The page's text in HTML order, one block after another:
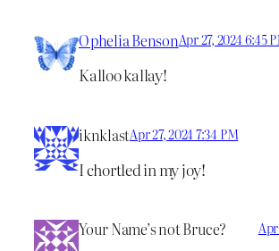
Ophelia BensonApr 27, 2024 6:45
Kalloo kallay!
iknklastApr 27, 2024 7:34 PM
I chortled in my joy!
Your Name’s not Bruce? Apr